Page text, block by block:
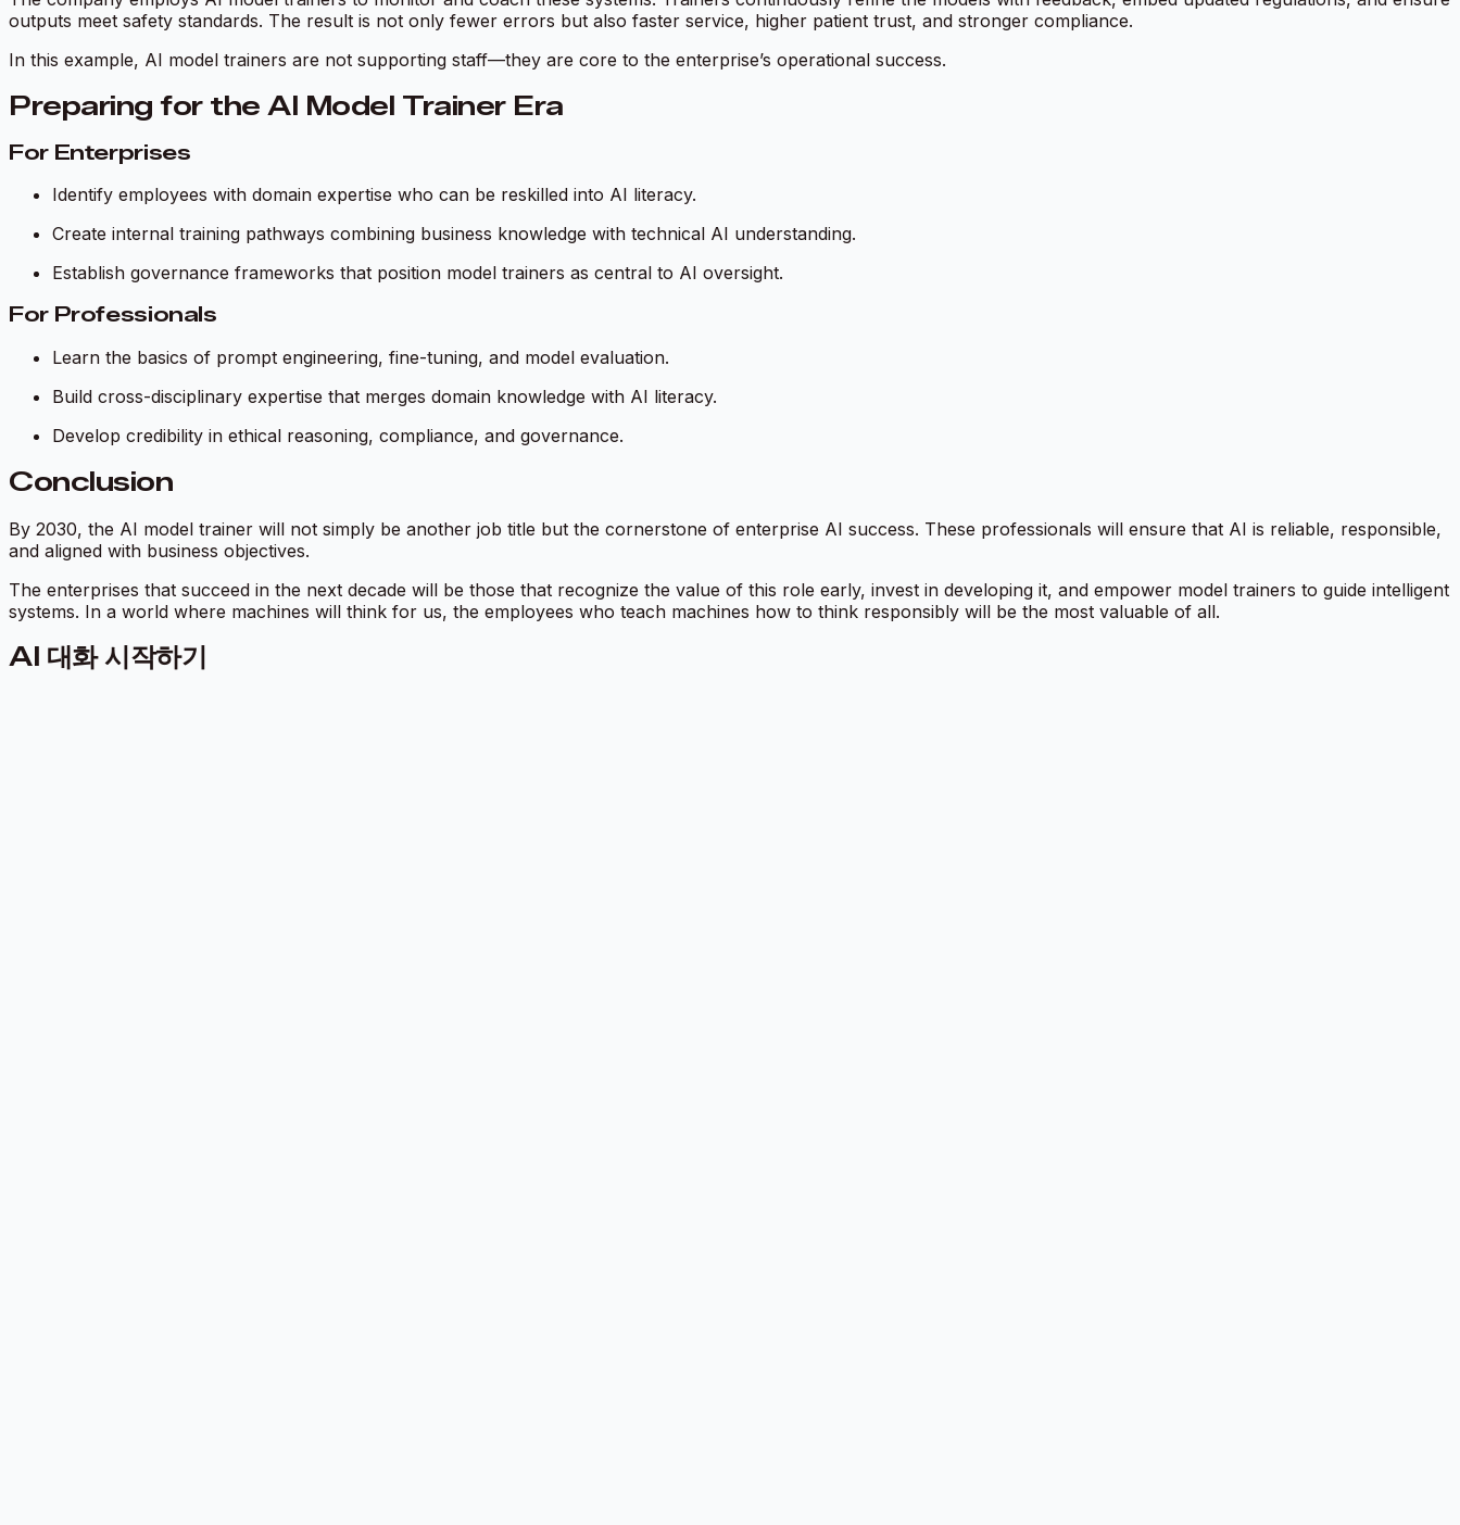
outputs meet safety standards. The result is not only fewer errors but also faster service, higher patient trust, and stronger compliance.
In this example, AI model trainers are not supporting staff—they are core to the enterprise’s operational success.
Preparing for the AI Model Trainer Era
For Enterprises
Identify employees with domain expertise who can be reskilled into AI literacy.
Create internal training pathways combining business knowledge with technical AI understanding.
Establish governance frameworks that position model trainers as central to AI oversight.
For Professionals
Learn the basics of prompt engineering, fine-tuning, and model evaluation.
Build cross-disciplinary expertise that merges domain knowledge with AI literacy.
Develop credibility in ethical reasoning, compliance, and governance.
Conclusion
By 2030, the AI model trainer will not simply be another job title but the cornerstone of enterprise AI success. These professionals will ensure that AI is reliable, responsible,
and aligned with business objectives.
The enterprises that succeed in the next decade will be those that recognize the value of this role early, invest in developing it, and empower model trainers to guide intelligent
systems. In a world where machines will think for us, the employees who teach machines how to think responsibly will be the most valuable of all.
AI 대화 시작하기